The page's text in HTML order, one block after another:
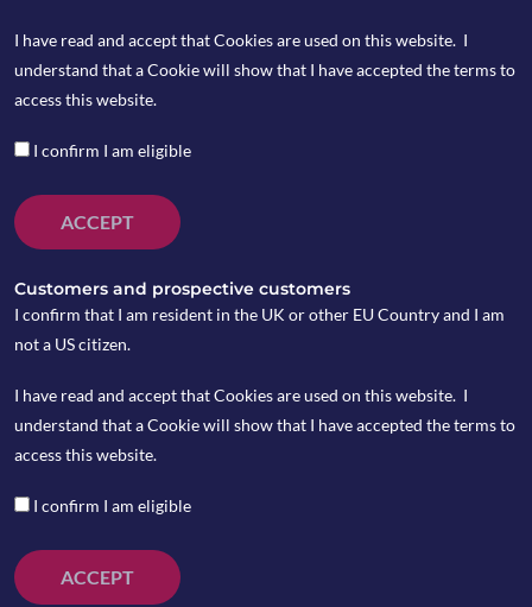
by Kevin Blackwell
I have read and accept that Cookies are used on this website. I
understand that a Cookie will show that I have accepted the terms to
access this website.
I confirm I am eligible
ACCEPT
Customers and prospective customers
I confirm that I am resident in the UK or other EU Country and I am
not a US citizen.
I have read and accept that Cookies are used on this website. I
understand that a Cookie will show that I have accepted the terms to
access this website.
I confirm I am eligible
ACCEPT